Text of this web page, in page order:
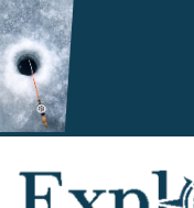
Skip
to
content